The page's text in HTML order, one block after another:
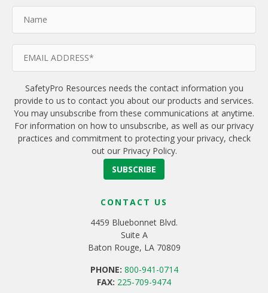
SafetyPro Resources needs the contact information you
provide to us to contact you about our products and services.
You may unsubscribe from these communications at anytime.
For information on how to unsubscribe, as well as our privacy
practices and commitment to protecting your privacy, check
out our Privacy Policy.
CONTACT US
4459 Bluebonnet Blvd.
Suite A
Baton Rouge, LA 70809
PHONE: 800-941-0714
FAX: 225-709-9474